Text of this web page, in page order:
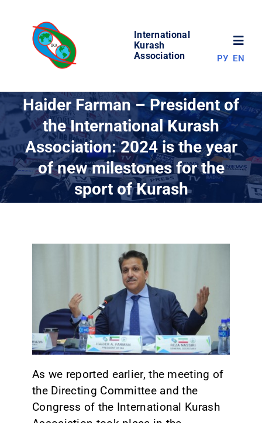
content
International
Kurash
Association
WORLD OF KURASH
ABOUT ASSOCIATION
COMPETITIONS
RESULTS
РУ EN
Haider Farman – President of
the International Kurash
Association: 2024 is the year
of new milestones for the
sport of Kurash
As we reported earlier, the meeting of
the Directing Committee and the
Congress of the International Kurash